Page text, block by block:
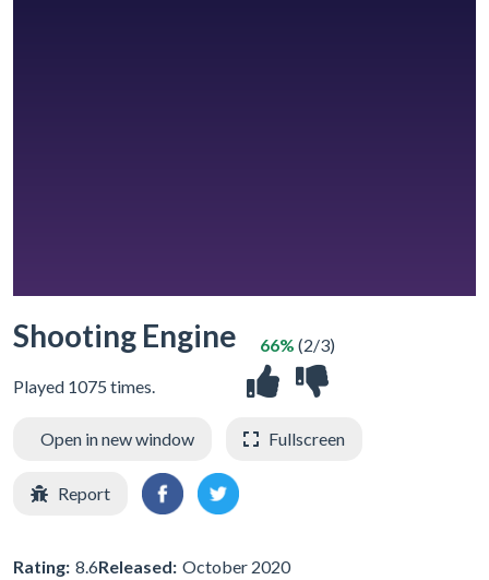
Shooting Engine
Played 1075 times.
66% (2/3)
Open in new window Fullscreen
Report
Rating: 8.6Released: October 2020